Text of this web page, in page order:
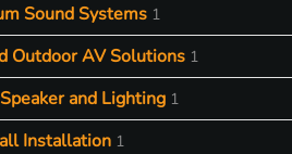
Sound Systems 1
Outdoor AV Solutions 1
and Lighting 1
Installation 1